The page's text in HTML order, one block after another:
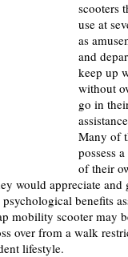
scooters
use at
as
and
keep up
without
go in
Many of
possess
of their
would appreciate and
benefits
mobility scooter may
over from a walk
lifestyle.